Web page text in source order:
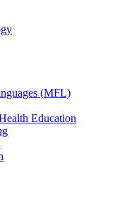
(MFL)
Education